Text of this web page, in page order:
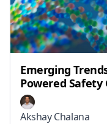
Emerging
Powered
Automotive,
Sectors
Akshay Chalana